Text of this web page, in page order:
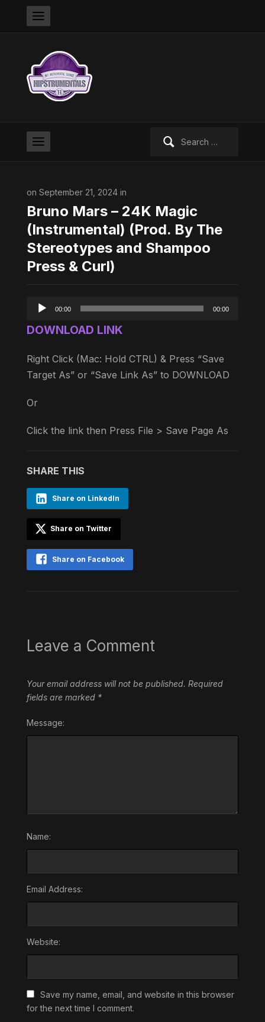
on September 21, 2024 in
Bruno Mars – 24K Magic
(Instrumental) (Prod. By The
Stereotypes and Shampoo
Press & Curl)
Audio
00:00 00:00
DOWNLOAD LINK
Right Click (Mac: Hold CTRL) & Press “Save
Target As” or “Save Link As” to DOWNLOAD
Or
Click the link then Press File > Save Page As
SHARE THIS
Share on LinkedIn
Share on Twitter
Share on Facebook
Leave a Comment
Your email address will not be published. Required
fields are marked *
Message:
Name:
Email Address:
Website:
Save my name, email, and website in this browser
for the next time I comment.